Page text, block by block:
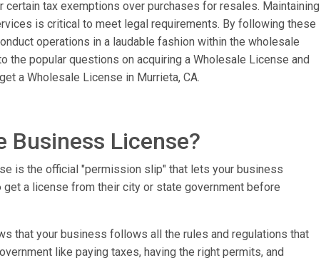
tax exemptions over purchases for resales. Maintaining
is critical to meet legal requirements. By following these
operations in a laudable fashion within the wholesale
the popular questions on acquiring a Wholesale License and
a Wholesale License in Murrieta, CA.
Business License?
is the official "permission slip" that lets your business
a license from their city or state government before
that your business follows all the rules and regulations that
like paying taxes, having the right permits, and